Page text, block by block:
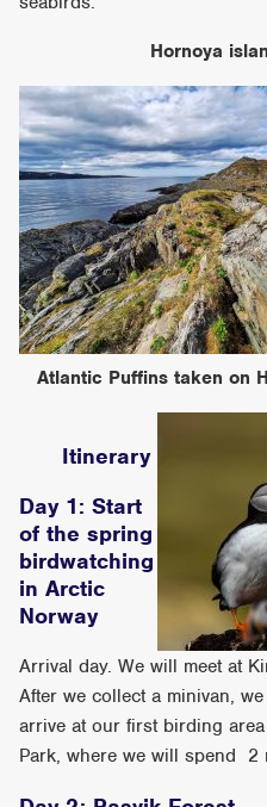
Hornoya
Atlantic Puffins taken on
Itinerary
Day 1: Start
of the spring
birdwatching
in Arctic
Norway
Arrival day. We will meet at
After we collect a minivan,
arrive at our first birding
Park, where we will spend 2